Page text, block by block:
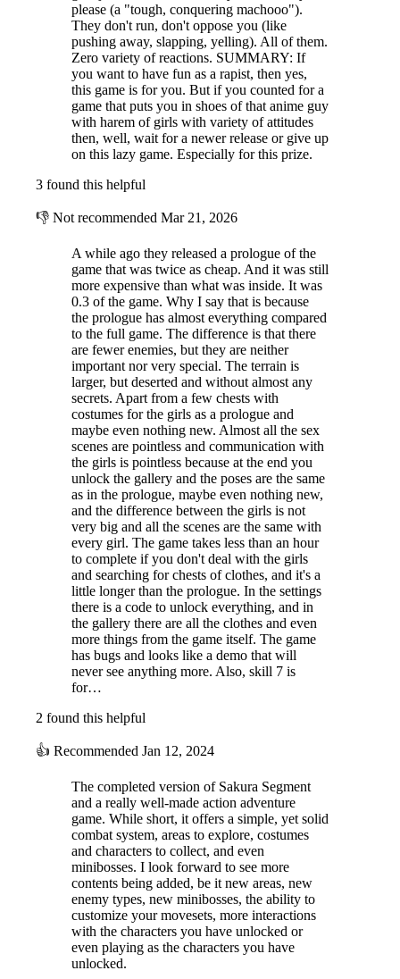
please (a "tough, conquering machooo").
They don't run, don't oppose you (like
pushing away, slapping, yelling). All of them.
Zero variety of reactions. SUMMARY: If
you want to have fun as a rapist, then yes,
this game is for you. But if you counted for a
game that puts you in shoes of that anime guy
with harem of girls with variety of attitudes
then, well, wait for a newer release or give up
on this lazy game. Especially for this prize.
3 found this helpful
👎 Not recommended Mar 21, 2026
A while ago they released a prologue of the
game that was twice as cheap. And it was still
more expensive than what was inside. It was
0.3 of the game. Why I say that is because
the prologue has almost everything compared
to the full game. The difference is that there
are fewer enemies, but they are neither
important nor very special. The terrain is
larger, but deserted and without almost any
secrets. Apart from a few chests with
costumes for the girls as a prologue and
maybe even nothing new. Almost all the sex
scenes are pointless and communication with
the girls is pointless because at the end you
unlock the gallery and the poses are the same
as in the prologue, maybe even nothing new,
and the difference between the girls is not
very big and all the scenes are the same with
every girl. The game takes less than an hour
to complete if you don't deal with the girls
and searching for chests of clothes, and it's a
little longer than the prologue. In the settings
there is a code to unlock everything, and in
the gallery there are all the clothes and even
more things from the game itself. The game
has bugs and looks like a demo that will
never see anything more. Also, skill 7 is
for…
2 found this helpful
👍 Recommended Jan 12, 2024
The completed version of Sakura Segment
and a really well-made action adventure
game. While short, it offers a simple, yet solid
combat system, areas to explore, costumes
and characters to collect, and even
minibosses. I look forward to see more
contents being added, be it new areas, new
enemy types, new minibosses, the ability to
customize your movesets, more interactions
with the characters you have unlocked or
even playing as the characters you have
unlocked.